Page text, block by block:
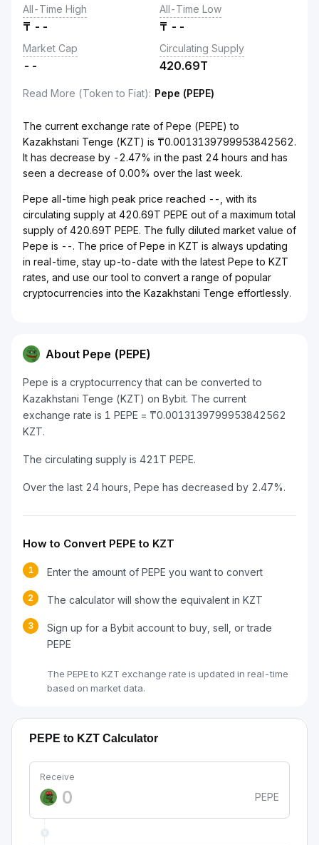
All-Time High
₸ --
All-Time Low
₸ --
Market Cap
--
Circulating Supply
420.69T
Read More (Token to Fiat): Pepe (PEPE)
The current exchange rate of Pepe (PEPE) to
Kazakhstani Tenge (KZT) is ₸0.0013139799953842562.
It has decrease by -2.47% in the past 24 hours and has
seen a decrease of 0.00% over the last week.
Pepe all-time high peak price reached --, with its
circulating supply at 420.69T PEPE out of a maximum total
supply of 420.69T PEPE. The fully diluted market value of
Pepe is --. The price of Pepe in KZT is always updating
in real-time, stay up-to-date with the latest Pepe to KZT
rates, and use our tool to convert a range of popular
cryptocurrencies into the Kazakhstani Tenge effortlessly.
About Pepe (PEPE)
Pepe is a cryptocurrency that can be converted to
Kazakhstani Tenge (KZT) on Bybit. The current
exchange rate is 1 PEPE = ₸0.0013139799953842562
KZT.
The circulating supply is 421T PEPE.
Over the last 24 hours, Pepe has decreased by 2.47%.
How to Convert PEPE to KZT
1 Enter the amount of PEPE you want to convert
2 The calculator will show the equivalent in KZT
3
Sign up for a Bybit account to buy, sell, or trade
PEPE
The PEPE to KZT exchange rate is updated in real-time
based on market data.
PEPE to KZT Calculator
Receive
PEPE